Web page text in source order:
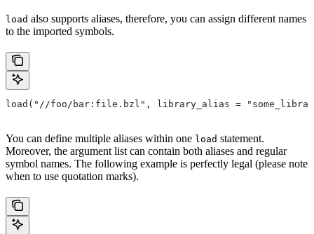
load also supports aliases, therefore, you can assign different names
to the imported symbols.
load("//foo/bar:file.bzl", library_alias =
You can define multiple aliases within one load statement.
Moreover, the argument list can contain both aliases and regular
symbol names. The following example is perfectly legal (please note
when to use quotation marks).